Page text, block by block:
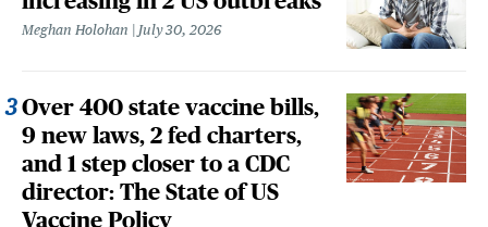
Meghan Holohan July 30, 2026
Over 400 state vaccine bills,
9 new laws, 2 fed charters,
and 1 step closer to a CDC
director: The State of US
Vaccine Policy